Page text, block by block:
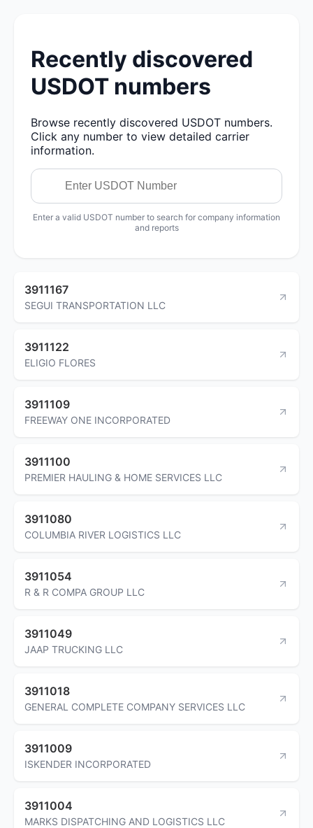
Recently discovered
USDOT numbers
Browse recently discovered USDOT numbers.
Click any number to view detailed carrier
information.
Enter a valid USDOT number to search for company information
and reports
3911167
SEGUI TRANSPORTATION LLC
3911122
ELIGIO FLORES
3911109
FREEWAY ONE INCORPORATED
3911100
PREMIER HAULING & HOME SERVICES LLC
3911080
COLUMBIA RIVER LOGISTICS LLC
3911054
R & R COMPA GROUP LLC
3911049
JAAP TRUCKING LLC
3911018
GENERAL COMPLETE COMPANY SERVICES LLC
3911009
ISKENDER INCORPORATED
3911004
MARKS DISPATCHING AND LOGISTICS LLC